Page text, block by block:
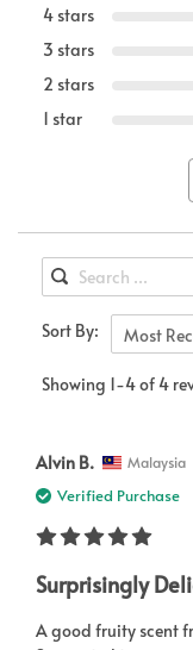
4 stars
3 stars
2 stars
1 star
Sort By: Most
Showing 1-4 of 4
Alvin B. Malaysia
Verified Purchase
Surprisingly
A good fruity scent